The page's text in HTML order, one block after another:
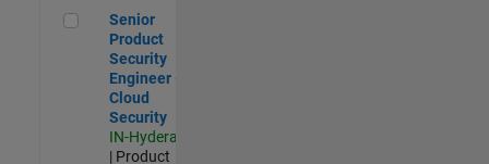
Senior Product Security Engineer - Cloud Security
Senior
Product
Security
Engineer -
Cloud
Security
IN-Hyderabad
| Product